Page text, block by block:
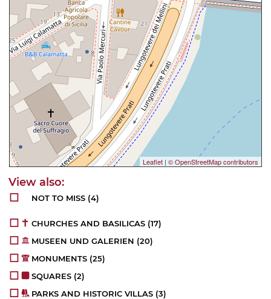
Leaflet | © OpenStreetMap contributors
NOT TO MISS (4)
CHURCHES AND BASILICAS (17)
MUSEEN UND GALERIEN (20)
MONUMENTS (25)
SQUARES (2)
PARKS AND HISTORIC VILLAS (3)